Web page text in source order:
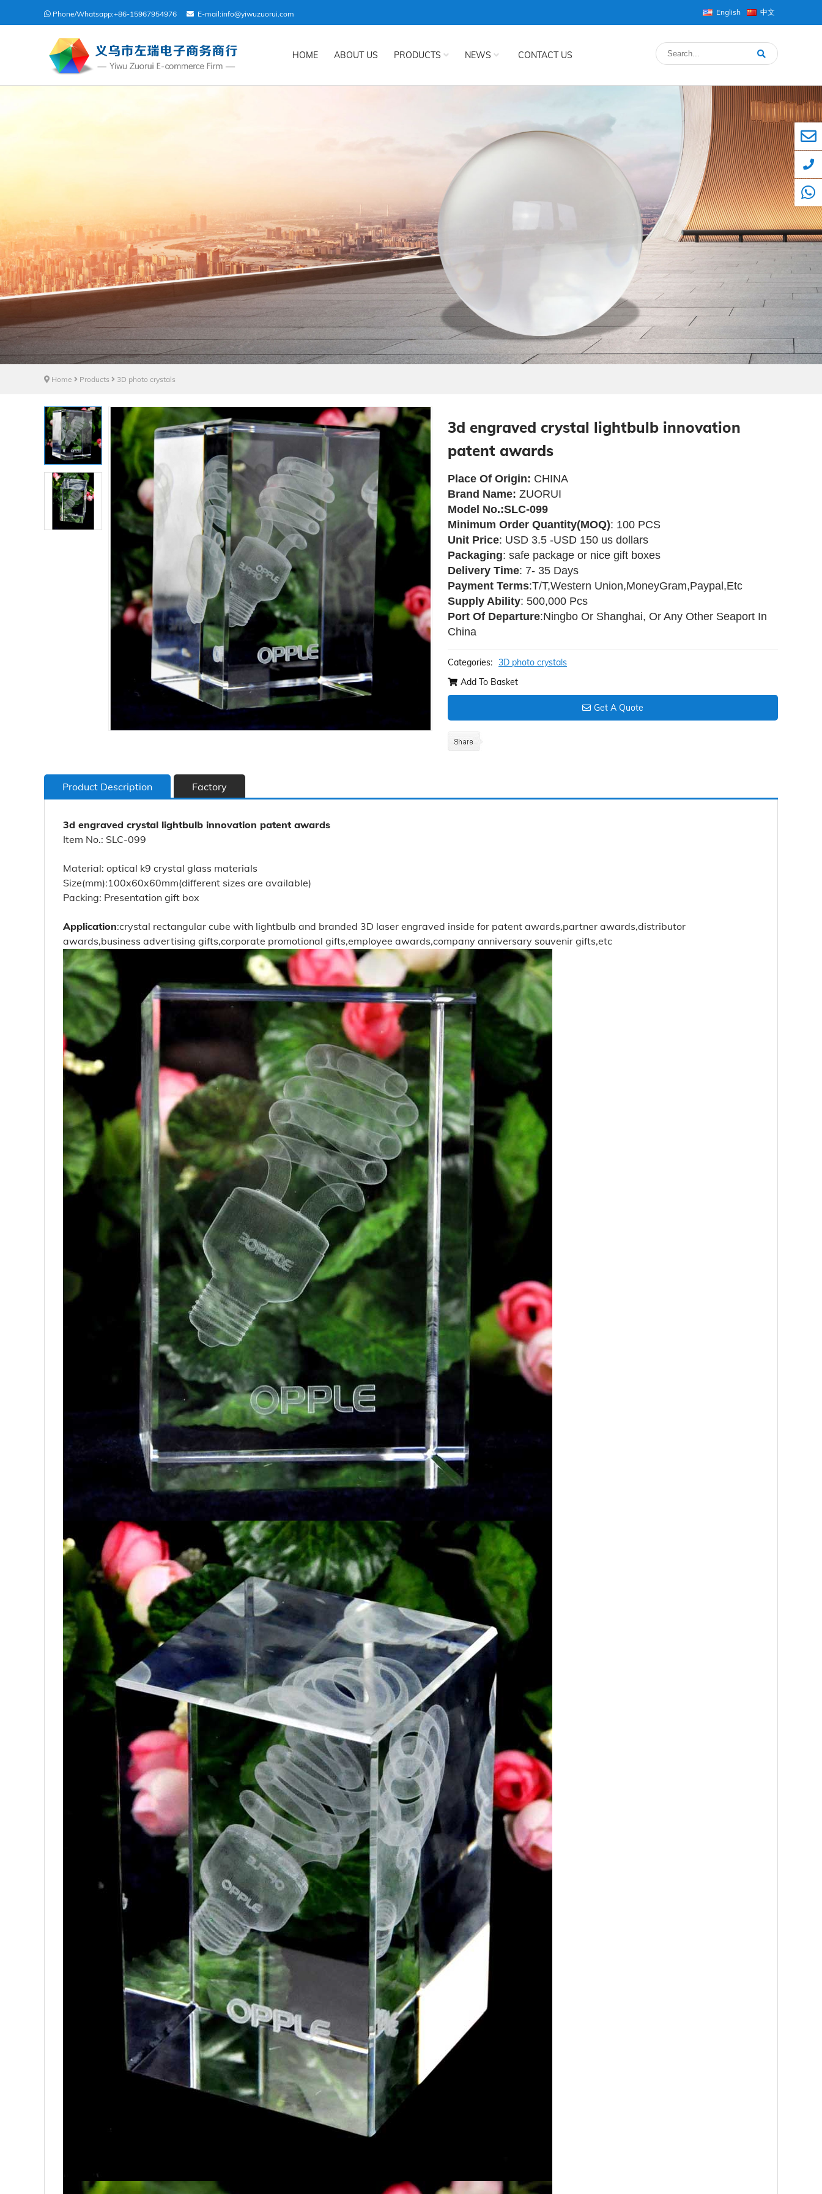
Phone/Whatsapp:+86-15967954976 E-mail:info@yiwuzuorui.com English 中文
HOME ABOUT US PRODUCTS NEWS CONTACT US
Home Products 3D photo crystals
3d engraved crystal lightbulb innovation
patent awards
Place Of Origin: CHINA
Brand Name: ZUORUI
Model No.:SLC-099
Minimum Order Quantity(MOQ): 100 PCS
Unit Price: USD 3.5 -USD 150 us dollars
Packaging: safe package or nice gift boxes
Delivery Time: 7- 35 Days
Payment Terms:T/T,Western Union,MoneyGram,Paypal,Etc
Supply Ability: 500,000 Pcs
Port Of Departure:Ningbo Or Shanghai, Or Any Other Seaport In
China
Categories: 3D photo crystals
Add To Basket
Get A Quote
Product Description Factory
3d engraved crystal lightbulb innovation patent awards
Item No.: SLC-099
Material: optical k9 crystal glass materials
Size(mm):100x60x60mm(different sizes are available)
Packing: Presentation gift box
Application:crystal rectangular cube with lightbulb and branded 3D laser engraved inside for patent awards,partner awards,distributor
awards,business advertising gifts,corporate promotional gifts,employee awards,company anniversary souvenir gifts,etc